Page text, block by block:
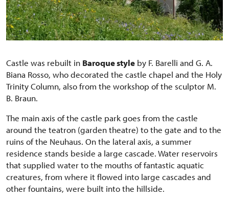
Castle was rebuilt in Baroque style by F. Barelli and G. A.
Biana Rosso, who decorated the castle chapel and the Holy
Trinity Column, also from the workshop of the sculptor M.
B. Braun.
The main axis of the castle park goes from the castle
around the teatron (garden theatre) to the gate and to the
ruins of the Neuhaus. On the lateral axis, a summer
residence stands beside a large cascade. Water reservoirs
that supplied water to the mouths of fantastic aquatic
creatures, from where it flowed into large cascades and
other fountains, were built into the hillside.